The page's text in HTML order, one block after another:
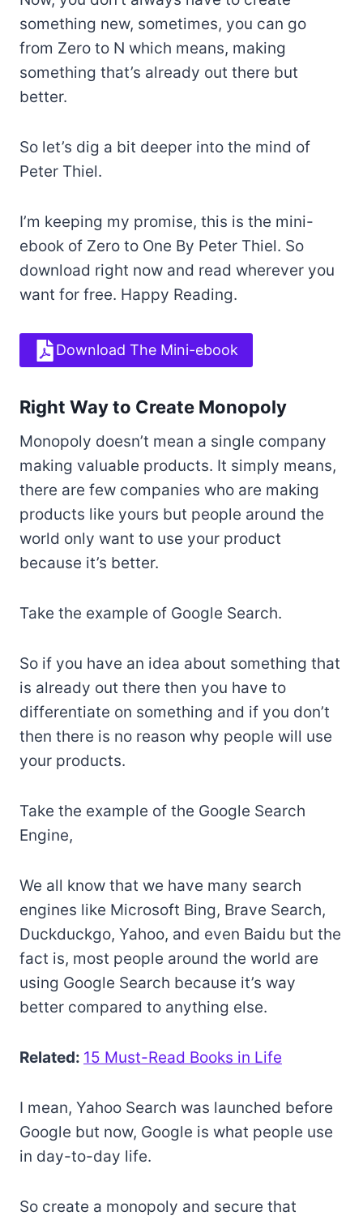
something new, sometimes, you can go
from Zero to N which means, making
something that’s already out there but
better.
So let’s dig a bit deeper into the mind of
Peter Thiel.
I’m keeping my promise, this is the mini-
ebook of Zero to One By Peter Thiel. So
download right now and read wherever you
want for free. Happy Reading.
Download The Mini-ebook
Right Way to Create Monopoly
Monopoly doesn’t mean a single company
making valuable products. It simply means,
there are few companies who are making
products like yours but people around the
world only want to use your product
because it’s better.
Take the example of Google Search.
So if you have an idea about something that
is already out there then you have to
differentiate on something and if you don’t
then there is no reason why people will use
your products.
Take the example of the Google Search
Engine,
We all know that we have many search
engines like Microsoft Bing, Brave Search,
Duckduckgo, Yahoo, and even Baidu but the
fact is, most people around the world are
using Google Search because it’s way
better compared to anything else.
Related: 15 Must-Read Books in Life
I mean, Yahoo Search was launched before
Google but now, Google is what people use
in day-to-day life.
So create a monopoly and secure that